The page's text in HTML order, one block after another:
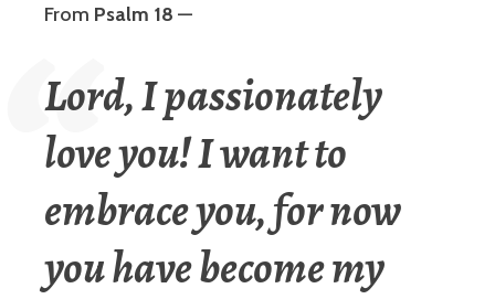
From Psalm 18 —
Lord, I passionately
love you! I want to
embrace you, for now
you have become my